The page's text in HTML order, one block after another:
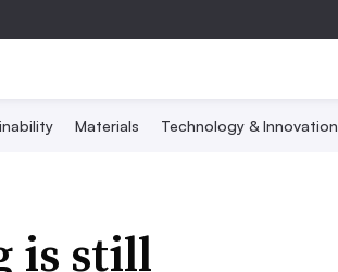
Materials Technology & Innovation
is still